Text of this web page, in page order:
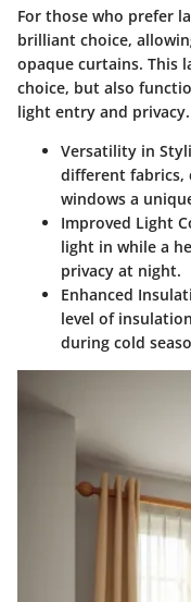
For those who prefer
brilliant choice,
opaque curtains. This
choice, but also
light entry and privacy.
Versatility in
different fabrics,
windows a
Improved Light
light in while a
privacy at night.
Enhanced
level of
during cold